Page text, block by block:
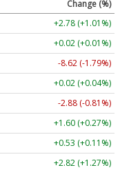
Change (%)
+2.78 (+1.01%)
+0.02 (+0.01%)
-8.76 (-1.82%)
+0.02 (+0.04%)
-2.88 (-0.81%)
+1.60 (+0.27%)
+0.54 (+0.11%)
+2.82 (+1.27%)